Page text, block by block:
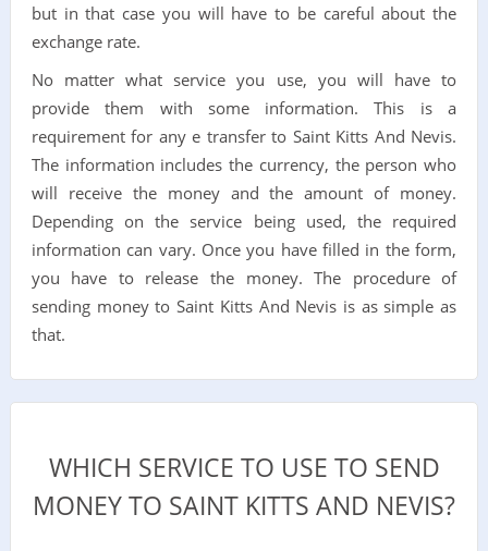
but in that case you will have to be careful about the
exchange rate.
No matter what service you use, you will have to
provide them with some information. This is a
requirement for any e transfer to Saint Kitts And Nevis.
The information includes the currency, the person who
will receive the money and the amount of money.
Depending on the service being used, the required
information can vary. Once you have filled in the form,
you have to release the money. The procedure of
sending money to Saint Kitts And Nevis is as simple as
that.
WHICH SERVICE TO USE TO SEND
MONEY TO SAINT KITTS AND NEVIS?